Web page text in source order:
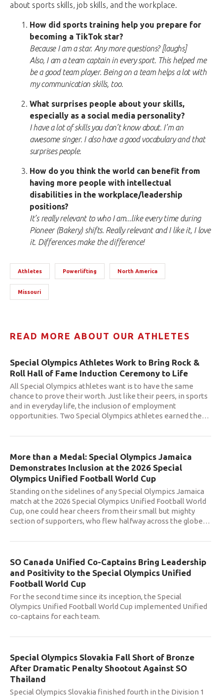
about sports skills, job skills, and the workplace.
How did sports training help you prepare for
becoming a TikTok star?
Because I am a star. Any more questions? [laughs]
Also, I am a team captain in every sport. This helped me
be a good team player. Being on a team helps a lot with
my communication skills, too.
What surprises people about your skills,
especially as a social media personality?
I have a lot of skills you don’t know about. I’m an
awesome singer. I also have a good vocabulary and that
surprises people.
How do you think the world can benefit from
having more people with intellectual
disabilities in the workplace/leadership
positions?
It’s really relevant to who I am...like every time during
Pioneer (Bakery) shifts. Really relevant and I like it, I love
it. Differences make the difference!
Athletes Powerlifting North America
Missouri
READ MORE ABOUT OUR ATHLETES
Special Olympics Athletes Work to Bring Rock &
Roll Hall of Fame Induction Ceremony to Life
All Special Olympics athletes want is to have the same
chance to prove their worth. Just like their peers, in sports
and in everyday life, the inclusion of employment
opportunities. Two Special Olympics athletes earned the…
More than a Medal: Special Olympics Jamaica
Demonstrates Inclusion at the 2026 Special
Olympics Unified Football World Cup
Standing on the sidelines of any Special Olympics Jamaica
match at the 2026 Special Olympics Unified Football World
Cup, one could hear cheers from their small but mighty
section of supporters, who flew halfway across the globe…
SO Canada Unified Co-Captains Bring Leadership
and Positivity to the Special Olympics Unified
Football World Cup
For the second time since its inception, the Special
Olympics Unified Football World Cup implemented Unified
co-captains for each team.
Special Olympics Slovakia Fall Short of Bronze
After Dramatic Penalty Shootout Against SO
Thailand
Special Olympics Slovakia finished fourth in the Division 1